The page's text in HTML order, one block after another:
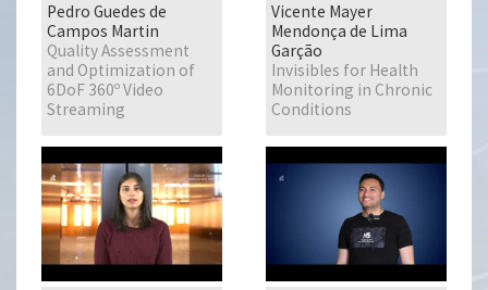
Pedro Guedes de
Campos Martin
Quality Assessment
and Optimization of
6DoF 360º Video
Streaming
Vicente Mayer
Mendonça de Lima
Garção
Invisibles for Health
Monitoring in Chronic
Conditions